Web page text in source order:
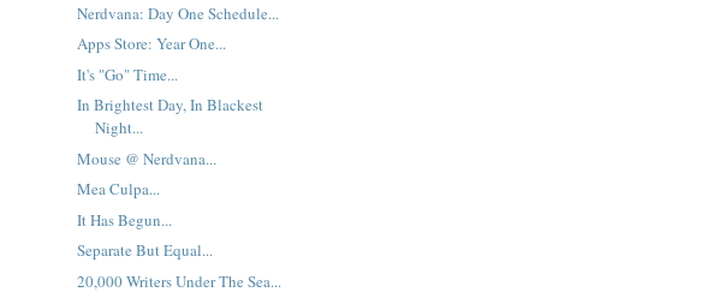
Nerdvana: Day One Schedule...
Apps Store: Year One...
It's "Go" Time...
In Brightest Day, In Blackest
Night...
Mouse @ Nerdvana...
Mea Culpa...
It Has Begun...
Separate But Equal...
20,000 Writers Under The Sea...